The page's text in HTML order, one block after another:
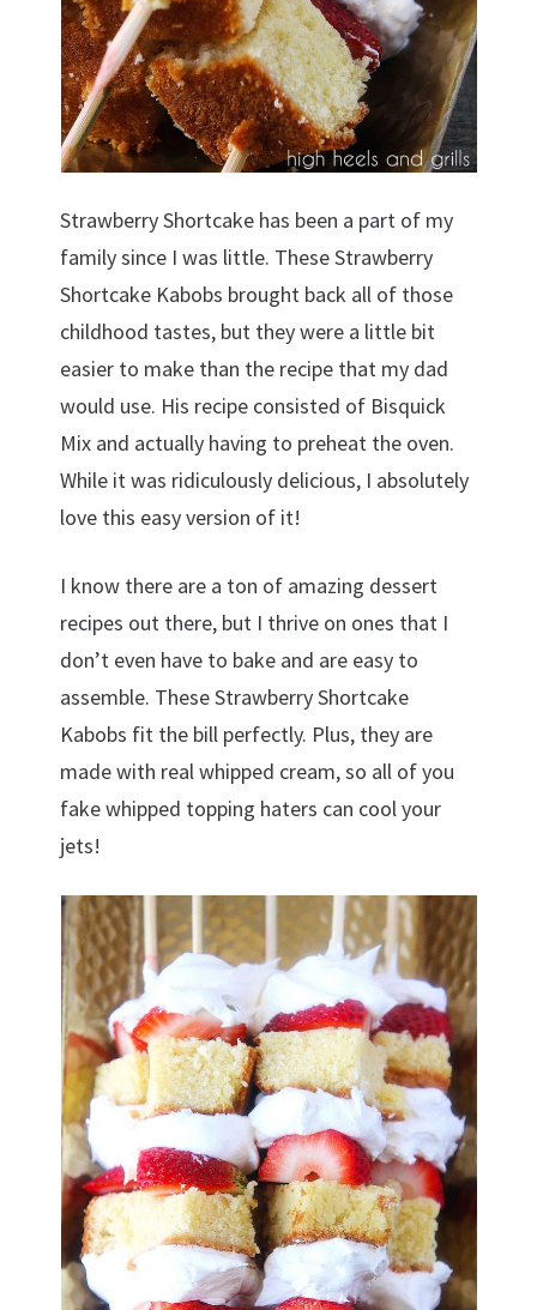
Strawberry Shortcake has been a part of my
family since I was little. These Strawberry
Shortcake Kabobs brought back all of those
childhood tastes, but they were a little bit
easier to make than the recipe that my dad
would use. His recipe consisted of Bisquick
Mix and actually having to preheat the oven.
While it was ridiculously delicious, I absolutely
love this easy version of it!
I know there are a ton of amazing dessert
recipes out there, but I thrive on ones that I
don’t even have to bake and are easy to
assemble. These Strawberry Shortcake
Kabobs fit the bill perfectly. Plus, they are
made with real whipped cream, so all of you
fake whipped topping haters can cool your
jets!